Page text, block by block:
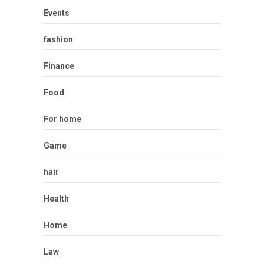
Events
fashion
Finance
Food
For home
Game
hair
Health
Home
Law